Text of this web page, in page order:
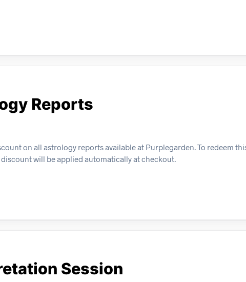
Reports
on all astrology reports available at Purplegarden. To redeem
will be applied automatically at checkout.
Session